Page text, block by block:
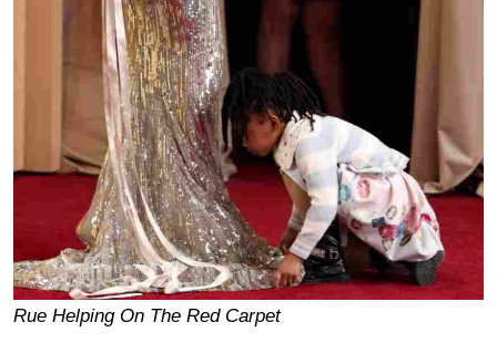
Rue Helping On The Red Carpet